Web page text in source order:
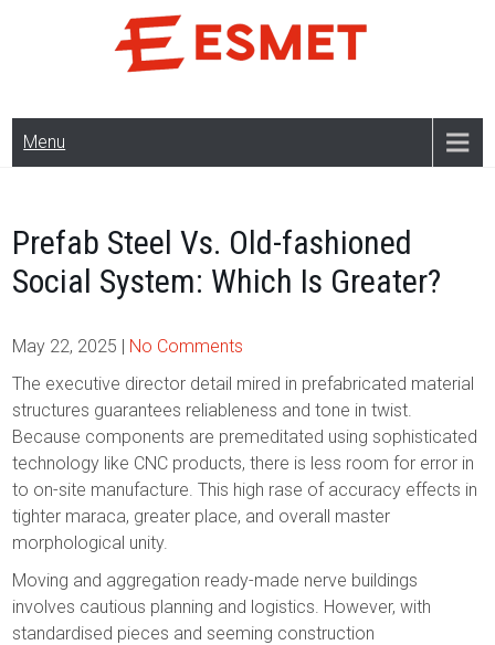
Menu
Prefab Steel Vs. Old-fashioned
Social System: Which Is Greater?
May 22, 2025 | No Comments
The executive director detail mired in prefabricated material
structures guarantees reliableness and tone in twist.
Because components are premeditated using sophisticated
technology like CNC products, there is less room for error in
to on-site manufacture. This high rase of accuracy effects in
tighter maraca, greater place, and overall master
morphological unity.
Moving and aggregation ready-made nerve buildings
involves cautious planning and logistics. However, with
standardised pieces and seeming construction